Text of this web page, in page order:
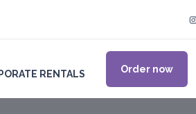
RENTALS Order now